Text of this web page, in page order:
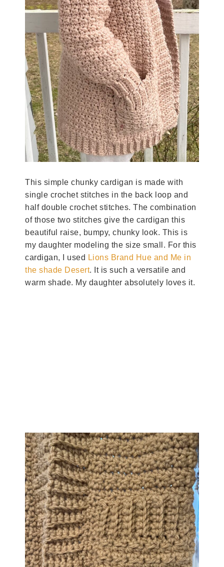
This simple chunky cardigan is made with
single crochet stitches in the back loop and
half double crochet stitches. The combination
of those two stitches give the cardigan this
beautiful raise, bumpy, chunky look. This is
my daughter modeling the size small. For this
cardigan, I used Lions Brand Hue and Me in
the shade Desert. It is such a versatile and
warm shade. My daughter absolutely loves it.